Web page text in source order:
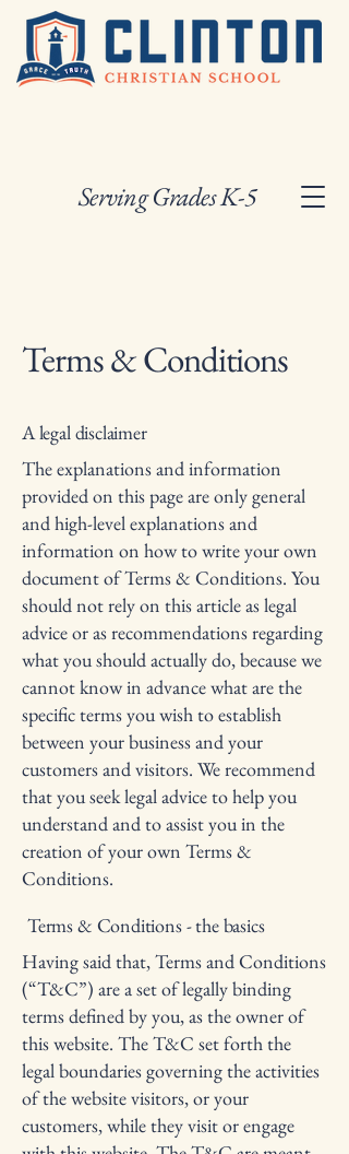
Serving Grades K-5
Terms & Conditions
A legal disclaimer
The explanations and information
provided on this page are only general
and high-level explanations and
information on how to write your own
document of Terms & Conditions. You
should not rely on this article as legal
advice or as recommendations regarding
what you should actually do, because we
cannot know in advance what are the
specific terms you wish to establish
between your business and your
customers and visitors. We recommend
that you seek legal advice to help you
understand and to assist you in the
creation of your own Terms &
Conditions.
Terms & Conditions - the basics
Having said that, Terms and Conditions
(“T&C”) are a set of legally binding
terms defined by you, as the owner of
this website. The T&C set forth the
legal boundaries governing the activities
of the website visitors, or your
customers, while they visit or engage